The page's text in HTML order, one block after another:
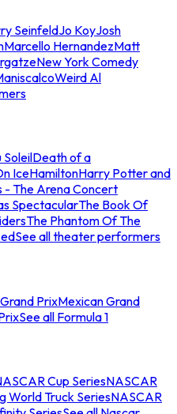
SeinfeldJo KoyJosh
Marcello HernandezMatt
New York Comedy
Weird Al
SoleilDeath of a
IceHamiltonHarry Potter and
- The Arena Concert
SpectacularThe Book Of
The Phantom Of The
See all theater performers
PrixMexican Grand
See all Formula 1
Cup SeriesNASCAR
World Truck SeriesNASCAR